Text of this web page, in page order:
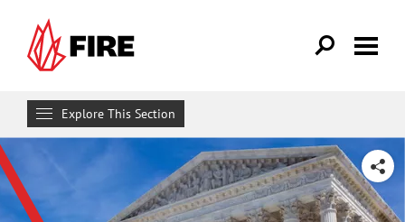
Explore This Section
Research & Learn
RESOURCES
SHARE